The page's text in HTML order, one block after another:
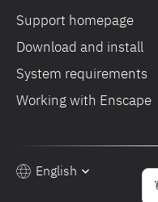
Support homepage
Download and install
System requirements
Working with Enscape
English